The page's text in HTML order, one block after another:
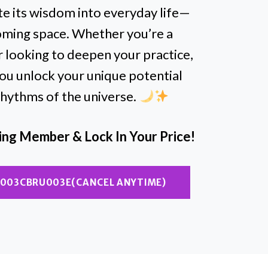
its wisdom into everyday life—
space. Whether you’re a
looking to deepen your practice,
unlock your unique potential
of the universe.
Member & Lock In Your Price!
ANYTIME)